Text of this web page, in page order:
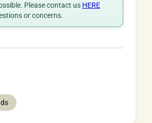
Please contact us HERE
or concerns.